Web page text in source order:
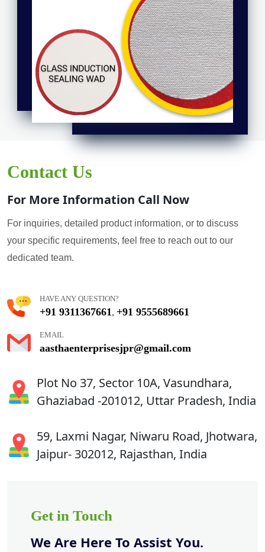
Contact Us
For More Information Call Now
For inquiries, detailed product information, or to discuss
your specific requirements, feel free to reach out to our
dedicated team.
HAVE ANY QUESTION?
+91 9311367661 , +91 9555689661
EMAIL
aasthaenterprisesjpr@gmail.com
Plot No 37, Sector 10A, Vasundhara,
Ghaziabad -201012, Uttar Pradesh, India
59, Laxmi Nagar, Niwaru Road, Jhotwara,
Jaipur- 302012, Rajasthan, India
Get in Touch
We Are Here To Assist You.